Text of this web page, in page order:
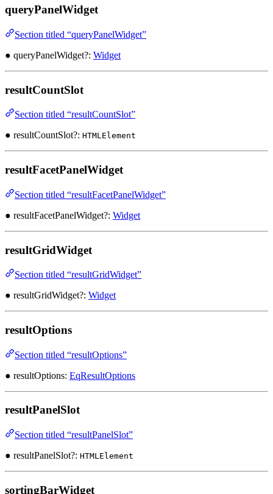
queryPanelWidget
Section titled “queryPanelWidget”
● queryPanelWidget?: Widget
resultCountSlot
Section titled “resultCountSlot”
● resultCountSlot?: HTMLElement
resultFacetPanelWidget
Section titled “resultFacetPanelWidget”
● resultFacetPanelWidget?: Widget
resultGridWidget
Section titled “resultGridWidget”
● resultGridWidget?: Widget
resultOptions
Section titled “resultOptions”
● resultOptions: EqResultOptions
resultPanelSlot
Section titled “resultPanelSlot”
● resultPanelSlot?: HTMLElement
sortingBarWidget